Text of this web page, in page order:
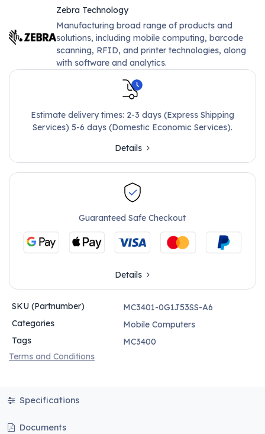
Zebra Technology
Manufacturing broad range of products and
solutions, including mobile computing, barcode
scanning, RFID, and printer technologies, along
with software and analytics.
Estimate delivery times: 2-3 days (Express Shipping
Services) 5-6 days (Domestic Economic Services).
Details
Guaranteed Safe Checkout
Details
SKU (Partnumber)
MC3401-0G1J53SS-A6
Categories
Mobile Computers
Tags
MC3400
Terms and Conditions
Specifications
Documents